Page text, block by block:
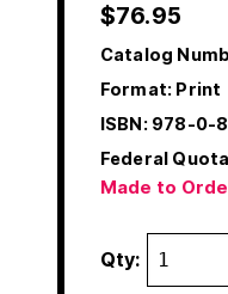
$76.95
Catalog
Format: Print
ISBN:978-0-
Federal
Made to
Qty: